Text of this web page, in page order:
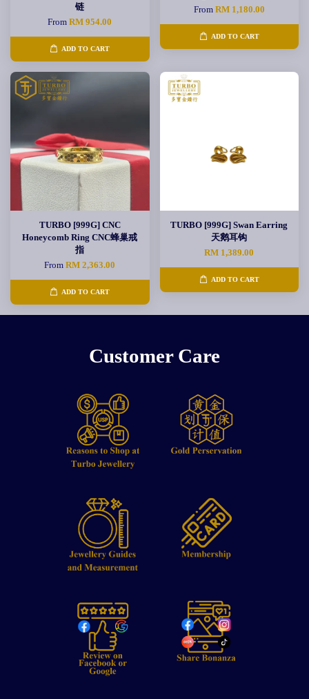
链
FromRM 954.00
ADD TO CART
From RM 1,180.00
ADD TO CART
TURBO [999G] CNC
Honeycomb Ring CNC蜂巢戒
指
FromRM 2,363.00
ADD TO CART
TURBO [999G] Swan Earring
天鹅耳钩
RM 1,389.00
ADD TO CART
Customer Care